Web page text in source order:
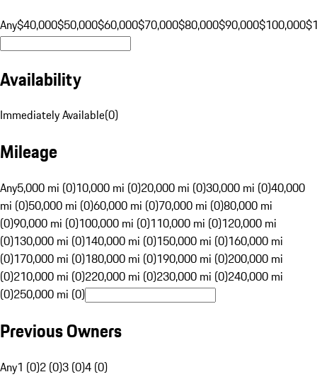
Any$40,000$50,000$60,000$70,000$80,000$90,000$100,000
Availability
Immediately Available(0)
Mileage
Any5,000 mi (0)10,000 mi (0)20,000 mi (0)30,000 mi (0)40,000
mi (0)50,000 mi (0)60,000 mi (0)70,000 mi (0)80,000 mi
(0)90,000 mi (0)100,000 mi (0)110,000 mi (0)120,000 mi
(0)130,000 mi (0)140,000 mi (0)150,000 mi (0)160,000 mi
(0)170,000 mi (0)180,000 mi (0)190,000 mi (0)200,000 mi
(0)210,000 mi (0)220,000 mi (0)230,000 mi (0)240,000 mi
(0)250,000 mi (0)
Previous Owners
Any1 (0)2 (0)3 (0)4 (0)